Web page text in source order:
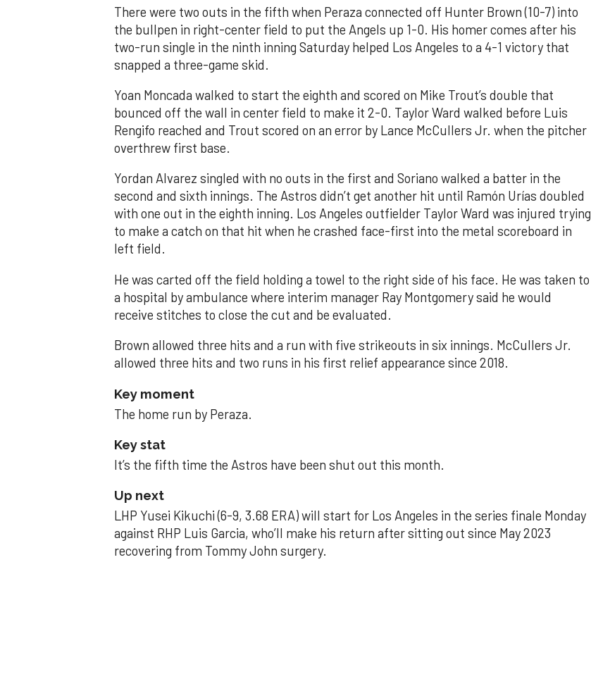
There were two outs in the fifth when Peraza connected off Hunter Brown (10-7) into
the bullpen in right-center field to put the Angels up 1-0. His homer comes after his
two-run single in the ninth inning Saturday helped Los Angeles to a 4-1 victory that
snapped a three-game skid.
Yoan Moncada walked to start the eighth and scored on Mike Trout’s double that
bounced off the wall in center field to make it 2-0. Taylor Ward walked before Luis
Rengifo reached and Trout scored on an error by Lance McCullers Jr. when the pitcher
overthrew first base.
Yordan Alvarez singled with no outs in the first and Soriano walked a batter in the
second and sixth innings. The Astros didn’t get another hit until Ramón Urías doubled
with one out in the eighth inning. Los Angeles outfielder Taylor Ward was injured trying
to make a catch on that hit when he crashed face-first into the metal scoreboard in
left field.
He was carted off the field holding a towel to the right side of his face. He was taken to
a hospital by ambulance where interim manager Ray Montgomery said he would
receive stitches to close the cut and be evaluated.
Brown allowed three hits and a run with five strikeouts in six innings. McCullers Jr.
allowed three hits and two runs in his first relief appearance since 2018.
Key moment
The home run by Peraza.
Key stat
It’s the fifth time the Astros have been shut out this month.
Up next
LHP Yusei Kikuchi (6-9, 3.68 ERA) will start for Los Angeles in the series finale Monday
against RHP Luis Garcia, who’ll make his return after sitting out since May 2023
recovering from Tommy John surgery.